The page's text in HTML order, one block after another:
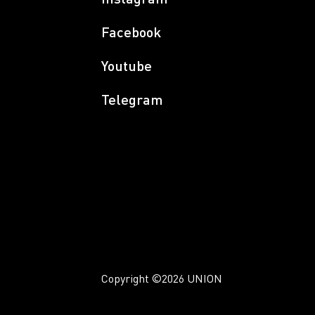
Facebook
Youtube
Telegram
Copyright ©2026 UNION